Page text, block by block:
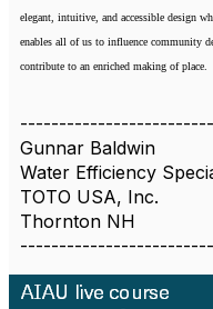
elegant, intuitive, and accessible design
enables all of us to influence community
contribute to an enriched making of place.
Gunnar Baldwin
Water Efficiency
TOTO USA, Inc.
Thornton NH